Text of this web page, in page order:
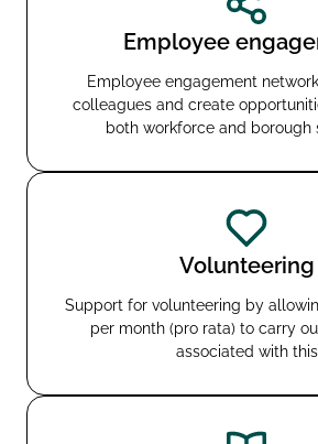
Employee
Employee engagement
colleagues and create
both workforce and borough
Volunteering
Support for volunteering by
per month (pro rata) to carry
associated with this